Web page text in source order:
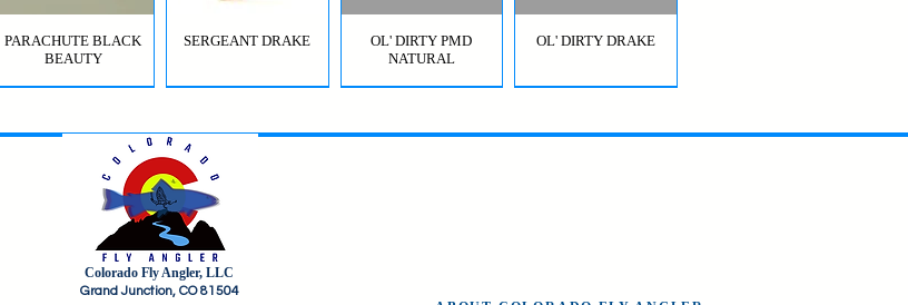
PARACHUTE BLACK
BEAUTY
SERGEANT DRAKE
OL' DIRTY PMD
NATURAL
OL' DIRTY DRAKE
HI-VIS GRIFFITH'S GNAT
HI-VIS PARACHUTE
BWO
JIG SQUIRMY WORM
RED
FC BOMB POP
Colorado Fly Angler, LLC
Grand Junction, CO 81504